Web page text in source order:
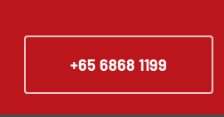
+65 6868 1199